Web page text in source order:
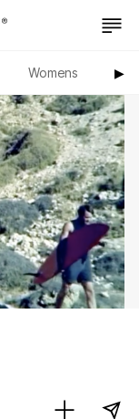
Womens ▶︎